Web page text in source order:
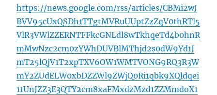
https://news.google.com/rss/articles/CBMi2wJ
BVV95cUxQSDh1TTgtMVRuUUptZzZqV0thRTl5
VlR3VWlZZERNTFFkcGNLdl8wTkhqeTd4b0hnR
mMwNzc2cm0zYWhDUVBlMThjd2s0dW9Yd1J
mT25lQjV1T2xpTXV6OW1WMTVONG9RQ3R3W
mY2ZUdELW0xbDZZWl9ZWjQ0Ri1qbk9XQldqei
11UnJZZ3E3QTY2cm8xaFMxdzMzd1ZZMmdoX1